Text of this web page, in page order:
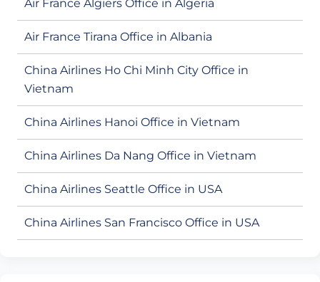
Air France Algiers Office in Algeria
Air France Tirana Office in Albania
China Airlines Ho Chi Minh City Office in
Vietnam
China Airlines Hanoi Office in Vietnam
China Airlines Da Nang Office in Vietnam
China Airlines Seattle Office in USA
China Airlines San Francisco Office in USA